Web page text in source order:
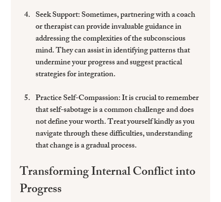
Seek Support: Sometimes, partnering with a coach
or therapist can provide invaluable guidance in
addressing the complexities of the subconscious
mind. They can assist in identifying patterns that
undermine your progress and suggest practical
strategies for integration.
Practice Self-Compassion: It is crucial to remember
that self-sabotage is a common challenge and does
not define your worth. Treat yourself kindly as you
navigate through these difficulties, understanding
that change is a gradual process.
Transforming Internal Conflict into
Progress